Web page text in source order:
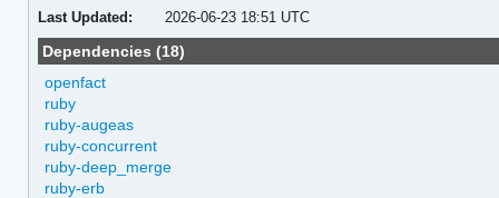
Last Updated:
2026-06-23 18:51 UTC
Dependencies (18)
openfact
ruby
ruby-augeas
ruby-concurrent
ruby-deep_merge
ruby-erb